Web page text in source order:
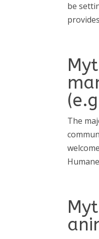
be
The